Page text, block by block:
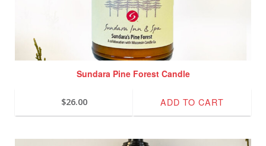
Sundara Pine Forest Candle
$26.00 ADD TO CART